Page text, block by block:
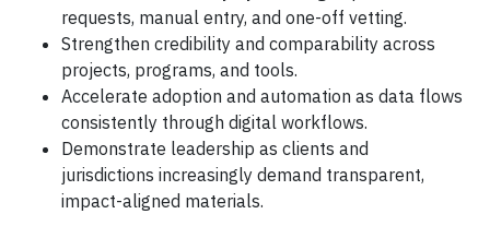
requests, manual entry, and one-off vetting.
Strengthen credibility and comparability across
projects, programs, and tools.
Accelerate adoption and automation as data flows
consistently through digital workflows.
Demonstrate leadership as clients and
jurisdictions increasingly demand transparent,
impact-aligned materials.